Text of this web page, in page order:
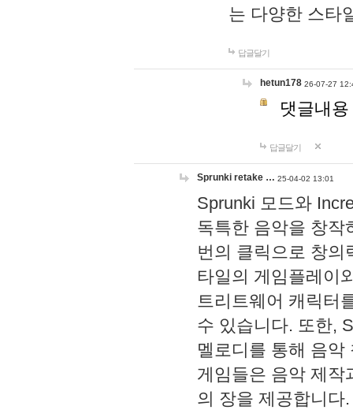
는 다양한 스타
답글달기
hetun178 26-07-27
댓글내
답글달기
Sprunki retake … 25-04-02 13:01
Sprunki 모드와
독특한 음악을 창작
번의 클릭으로 창의
타일의 게임플레이
트리트웨어 캐릭터
수 있습니다. 또한,
멜로디를 통해 음
게임들은 음악 제작
의 장을 제공합니다